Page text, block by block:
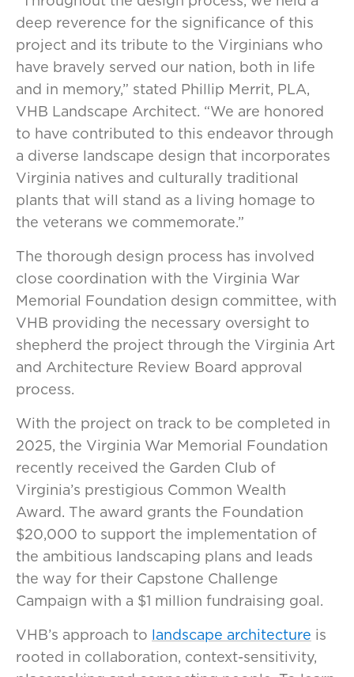
deep reverence for the significance of this
project and its tribute to the Virginians who
have bravely served our nation, both in life
and in memory,” stated Phillip Merrit, PLA,
VHB Landscape Architect. “We are honored
to have contributed to this endeavor through
a diverse landscape design that incorporates
Virginia natives and culturally traditional
plants that will stand as a living homage to
the veterans we commemorate.”
The thorough design process has involved
close coordination with the Virginia War
Memorial Foundation design committee, with
VHB providing the necessary oversight to
shepherd the project through the Virginia Art
and Architecture Review Board approval
process.
With the project on track to be completed in
2025, the Virginia War Memorial Foundation
recently received the Garden Club of
Virginia’s prestigious Common Wealth
Award. The award grants the Foundation
$20,000 to support the implementation of
the ambitious landscaping plans and leads
the way for their Capstone Challenge
Campaign with a $1 million fundraising goal.
VHB’s approach to landscape architecture is
rooted in collaboration, context-sensitivity,